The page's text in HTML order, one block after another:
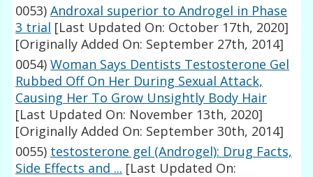
0053) Androxal superior to Androgel in Phase
3 trial [Last Updated On: October 17th, 2020]
[Originally Added On: September 27th, 2014]
0054) Woman Says Dentists Testosterone Gel
Rubbed Off On Her During Sexual Attack,
Causing Her To Grow Unsightly Body Hair
[Last Updated On: November 13th, 2020]
[Originally Added On: September 30th, 2014]
0055) testosterone gel (Androgel): Drug Facts,
Side Effects and ... [Last Updated On: